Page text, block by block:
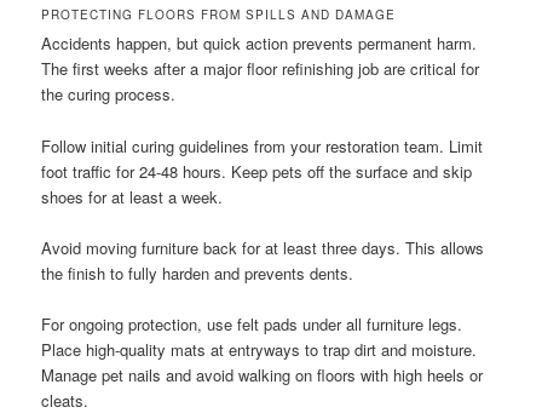
PROTECTING FLOORS FROM SPILLS AND DAMAGE
Accidents happen, but quick action prevents permanent harm.
The first weeks after a major floor refinishing job are critical for
the curing process.
Follow initial curing guidelines from your restoration team. Limit
foot traffic for 24-48 hours. Keep pets off the surface and skip
shoes for at least a week.
Avoid moving furniture back for at least three days. This allows
the finish to fully harden and prevents dents.
For ongoing protection, use felt pads under all furniture legs.
Place high-quality mats at entryways to trap dirt and moisture.
Manage pet nails and avoid walking on floors with high heels or
cleats.